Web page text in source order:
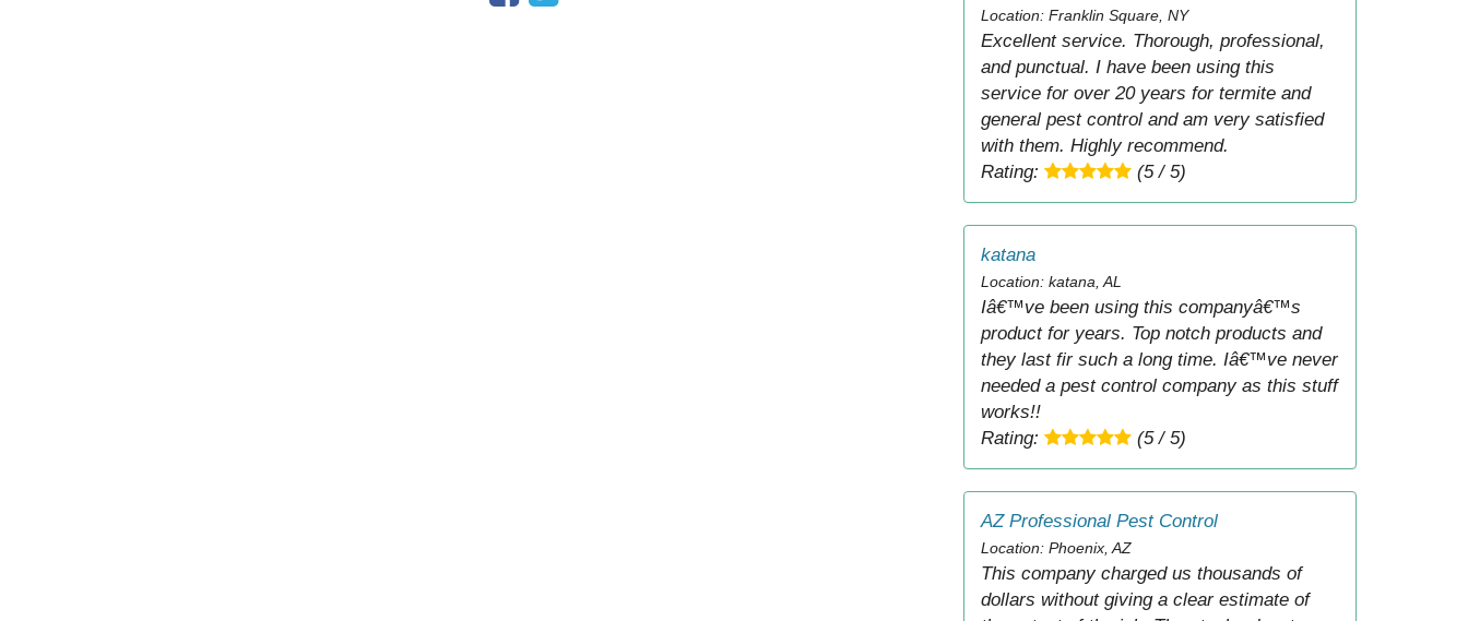
Location: Franklin Square, NY
Excellent service. Thorough, professional,
and punctual. I have been using this
service for over 20 years for termite and
general pest control and am very satisfied
with them. Highly recommend.
Rating:
(5 / 5)
katana
Location: katana, AL
Iâ€™ve been using this companyâ€™s
product for years. Top notch products and
they last fir such a long time. Iâ€™ve never
needed a pest control company as this stuff
works!!
Rating:
(5 / 5)
AZ Professional Pest Control
Location: Phoenix, AZ
This company charged us thousands of
dollars without giving a clear estimate of